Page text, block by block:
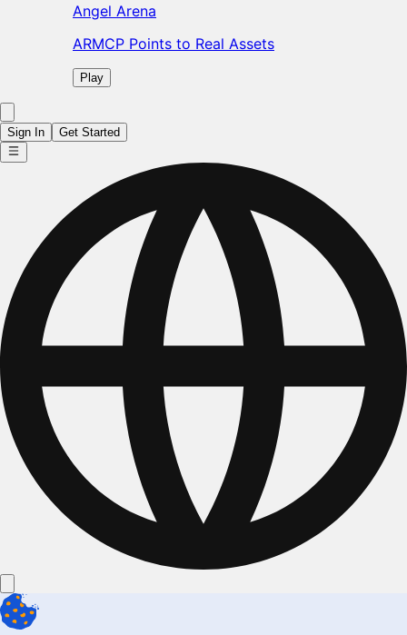
Angel Arena
ARMCP Points to Real Assets
Play
Sign In Get Started